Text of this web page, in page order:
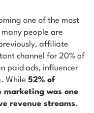
one of the most
people are
affiliate
channel for 20% of
paid ads, influencer
While 52% of
was one
revenue streams.